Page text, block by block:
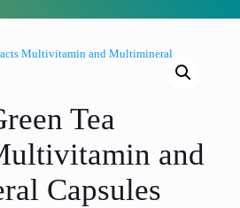
Tea
and
Capsules